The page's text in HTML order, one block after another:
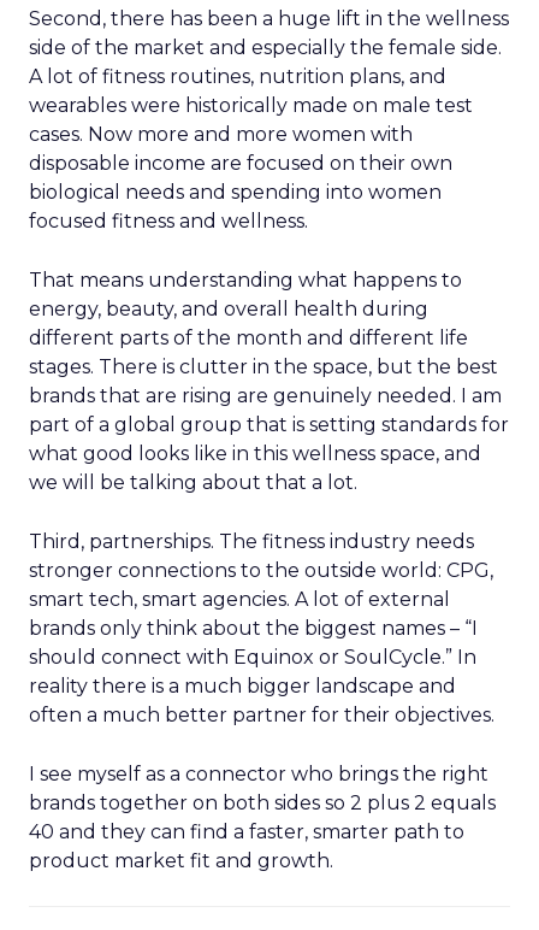
Second, there has been a huge lift in the wellness
side of the market and especially the female side.
A lot of fitness routines, nutrition plans, and
wearables were historically made on male test
cases. Now more and more women with
disposable income are focused on their own
biological needs and spending into women
focused fitness and wellness.
That means understanding what happens to
energy, beauty, and overall health during
different parts of the month and different life
stages. There is clutter in the space, but the best
brands that are rising are genuinely needed. I am
part of a global group that is setting standards for
what good looks like in this wellness space, and
we will be talking about that a lot.
Third, partnerships. The fitness industry needs
stronger connections to the outside world: CPG,
smart tech, smart agencies. A lot of external
brands only think about the biggest names – “I
should connect with Equinox or SoulCycle.” In
reality there is a much bigger landscape and
often a much better partner for their objectives.
I see myself as a connector who brings the right
brands together on both sides so 2 plus 2 equals
40 and they can find a faster, smarter path to
product market fit and growth.